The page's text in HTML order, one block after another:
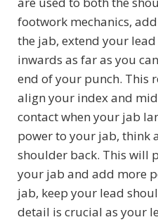
footwork mechanics,
the jab, extend your
inwards as far as you
end of your punch. This
align your index and
contact when your jab
power to your jab, think
shoulder back. This will
your jab and add more
jab, keep your lead
detail is crucial as your